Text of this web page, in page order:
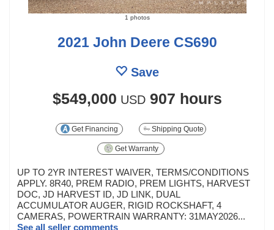
1 photos
2021 John Deere CS690
Save
$549,000 USD 907 hours
Get Financing Shipping Quote
Get Warranty
UP TO 2YR INTEREST WAIVER, TERMS/CONDITIONS
APPLY. 8R40, PREM RADIO, PREM LIGHTS, HARVEST
DOC, JD HARVEST ID, JD LINK, DUAL
ACCUMULATOR AUGER, RIGID ROCKSHAFT, 4
CAMERAS, POWERTRAIN WARRANTY: 31MAY2026...
See all seller comments